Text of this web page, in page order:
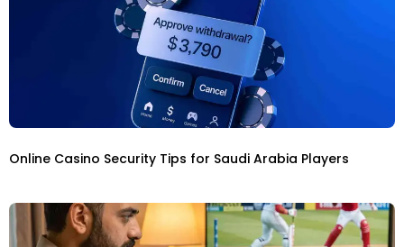
Online Casino Security Tips for Saudi Arabia Players